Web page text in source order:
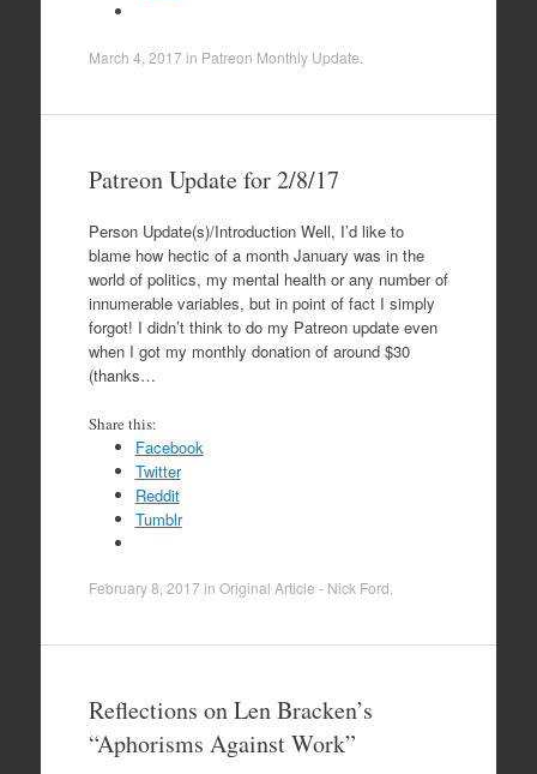
March 4, 2017 in Patreon Monthly Update
Patreon Update for 2/8/17
Person Update(s)/Introduction Well, I’d like to
blame how hectic of a month January was in the
world of politics, my mental health or any number of
innumerable variables, but in point of fact I simply
forgot! I didn’t think to do my Patreon update even
when I got my monthly donation of around $30
(thanks…
Share this:
Facebook
Twitter
Reddit
Tumblr
February 8, 2017 in Original Article - Nick Ford
Reflections on Len Bracken’s
“Aphorisms Against Work”